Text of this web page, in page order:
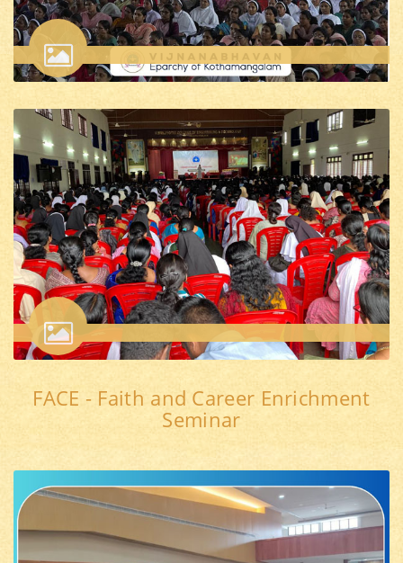
FACE - Faith and Career Enrichment
Seminar